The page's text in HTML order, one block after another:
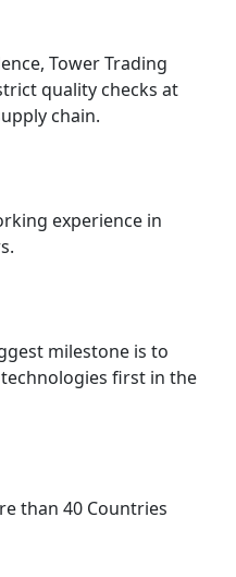
Tower Trading
quality checks at
chain.
experience in
milestone is to
first in the
than 40 Countries